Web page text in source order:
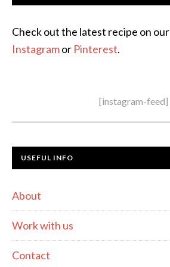
Check out the latest recipe on our
Instagramor Pinterest.
[instagram-feed]
USEFUL INFO
About
Work with us
Contact